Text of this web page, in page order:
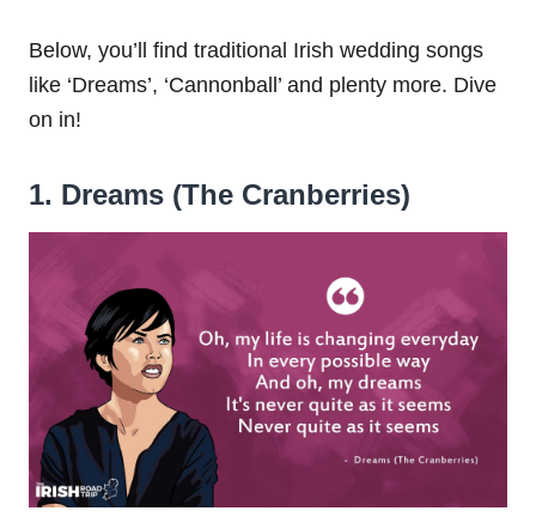
Below, you’ll find traditional Irish wedding songs
like ‘Dreams’, ‘Cannonball’ and plenty more. Dive
on in!
1. Dreams (The Cranberries)